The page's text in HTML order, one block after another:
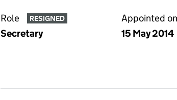
Role RESIGNED
Secretary
Appointed on
15 May 2014